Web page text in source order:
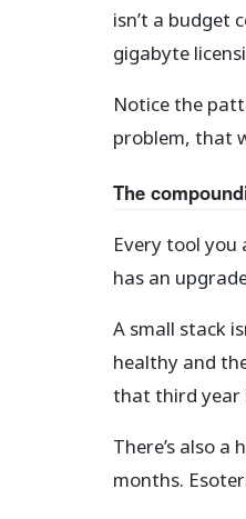
isn’t a budget
gigabyte
Notice the
problem, that
The
Every tool you
has an
A small stack
healthy and
that third year
There’s also
months.